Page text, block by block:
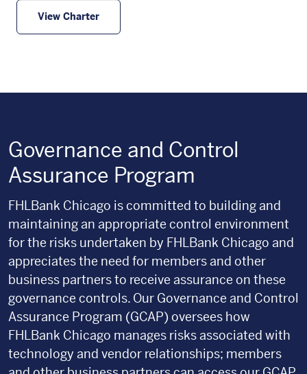
View Charter
Governance and Control
Assurance Program
FHLBank Chicago is committed to building and
maintaining an appropriate control environment
for the risks undertaken by FHLBank Chicago and
appreciates the need for members and other
business partners to receive assurance on these
governance controls. Our Governance and Control
Assurance Program (GCAP) oversees how
FHLBank Chicago manages risks associated with
technology and vendor relationships; members